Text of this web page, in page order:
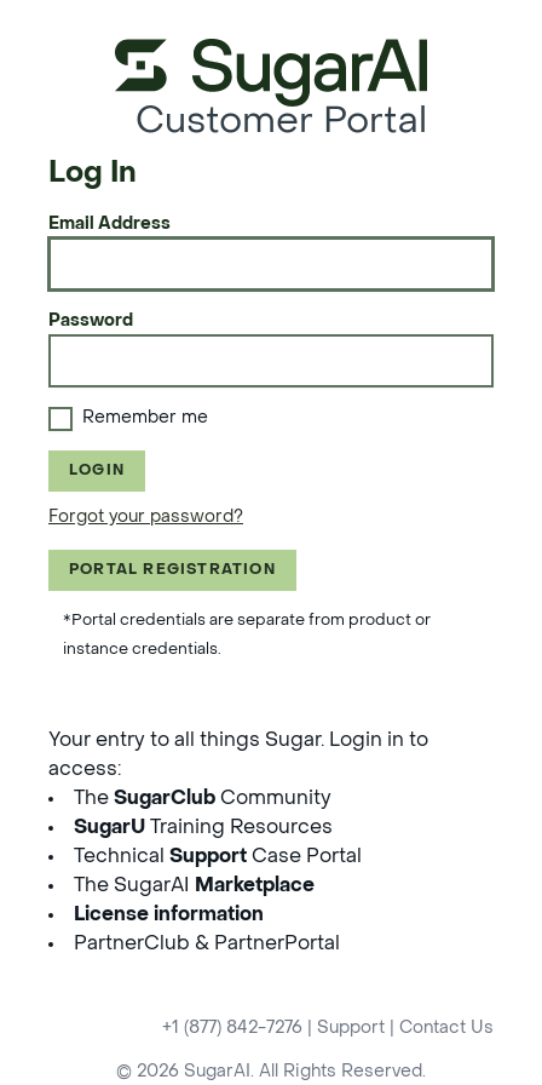
Customer Portal
Log In
Email Address
Password
Remember me
LOGIN
Forgot your password?
PORTAL REGISTRATION
*Portal credentials are separate from product or
instance credentials.
Your entry to all things Sugar. Login in to
access:
The SugarClub Community
SugarU Training Resources
Technical Support Case Portal
The SugarAI
Marketplace
License information
PartnerClub & PartnerPortal
+1 (877) 842-7276 Support Contact Us
© 2026 SugarAI. All Rights Reserved.